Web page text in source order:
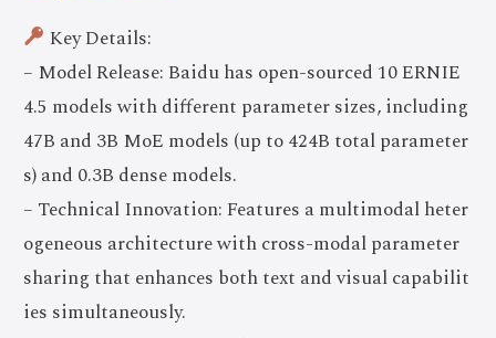
Key Details:
– Model Release: Baidu has open-sourced 10 ERNIE
4.5 models with different parameter sizes, including
47B and 3B MoE models (up to 424B total parameter
s) and 0.3B dense models.
– Technical Innovation: Features a multimodal heter
ogeneous architecture with cross-modal parameter
sharing that enhances both text and visual capabilit
ies simultaneously.